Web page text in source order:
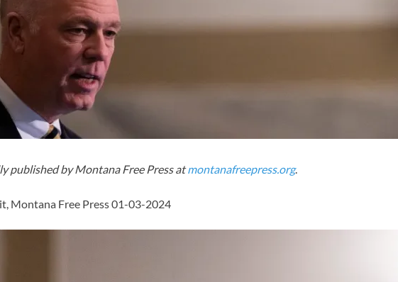
published by Montana Free Press atmontanafreepress.org.
Montana Free Press 01-03-2024